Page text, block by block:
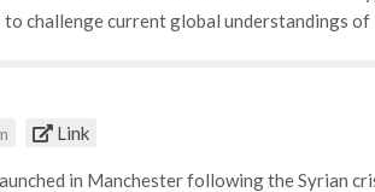
them on the support that is available
that ethnic minority groups may face in
challenge current global understandings
activists that are wanting to spread the
Link
in Manchester following the Syrian